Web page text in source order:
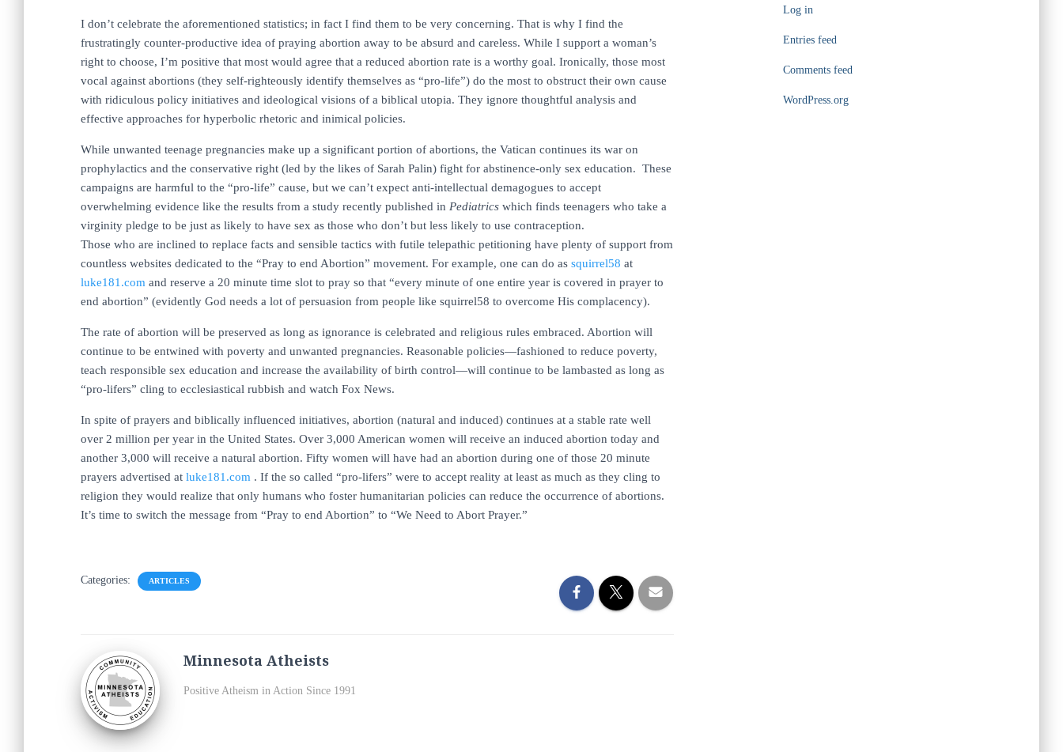
I don’t celebrate the aforementioned statistics; in fact I find them to be very concerning. That is why I find the
frustratingly counter-productive idea of praying abortion away to be absurd and careless. While I support a woman’s
right to choose, I’m positive that most would agree that a reduced abortion rate is a worthy goal. Ironically, those most
vocal against abortions (they self-righteously identify themselves as “pro-life”) do the most to obstruct their own cause
with ridiculous policy initiatives and ideological visions of a biblical utopia. They ignore thoughtful analysis and
effective approaches for hyperbolic rhetoric and inimical policies.
While unwanted teenage pregnancies make up a significant portion of abortions, the Vatican continues its war on
prophylactics and the conservative right (led by the likes of Sarah Palin) fight for abstinence-only sex education. These
campaigns are harmful to the “pro-life” cause, but we can’t expect anti-intellectual demagogues to accept
overwhelming evidence like the results from a study recently published in Pediatrics which finds teenagers who take a
virginity pledge to be just as likely to have sex as those who don’t but less likely to use contraception.
Those who are inclined to replace facts and sensible tactics with futile telepathic petitioning have plenty of support from
countless websites dedicated to the “Pray to end Abortion” movement. For example, one can do as squirrel58 at
luke181.com and reserve a 20 minute time slot to pray so that “every minute of one entire year is covered in prayer to
end abortion” (evidently God needs a lot of persuasion from people like squirrel58 to overcome His complacency).
The rate of abortion will be preserved as long as ignorance is celebrated and religious rules embraced. Abortion will
continue to be entwined with poverty and unwanted pregnancies. Reasonable policies—fashioned to reduce poverty,
teach responsible sex education and increase the availability of birth control—will continue to be lambasted as long as
“pro-lifers” cling to ecclesiastical rubbish and watch Fox News.
In spite of prayers and biblically influenced initiatives, abortion (natural and induced) continues at a stable rate well
over 2 million per year in the United States. Over 3,000 American women will receive an induced abortion today and
another 3,000 will receive a natural abortion. Fifty women will have had an abortion during one of those 20 minute
prayers advertised at luke181.com . If the so called “pro-lifers” were to accept reality at least as much as they cling to
religion they would realize that only humans who foster humanitarian policies can reduce the occurrence of abortions.
It’s time to switch the message from “Pray to end Abortion” to “We Need to Abort Prayer.”
Categories: ARTICLES
Minnesota Atheists
Positive Atheism in Action Since 1991
Log in
Entries feed
Comments feed
WordPress.org